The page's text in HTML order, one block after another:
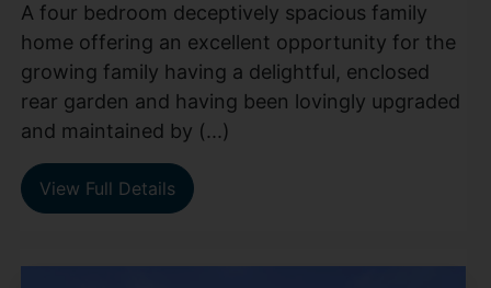
A four bedroom deceptively spacious family
home offering an excellent opportunity for the
growing family having a delightful, enclosed
rear garden and having been lovingly upgraded
and maintained by (...)
View Full Details